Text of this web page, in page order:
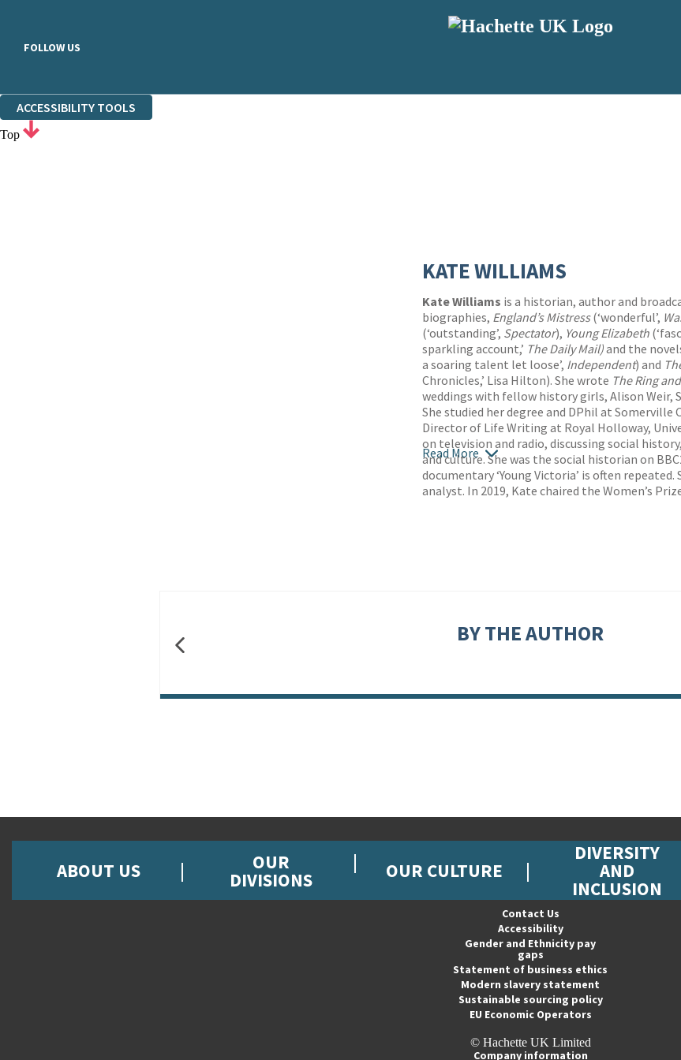
FOLLOW US
ACCESSIBILITY TOOLS
Top
KATE WILLIAMS
Kate Williams is a historian, author and
biographies, England’s Mistress(‘wonderful’,
(‘outstanding’, Spectator), Young Elizabeth
sparkling account,’ The Daily Mail)and the
a soaring talent let loose’, Independent) and
Chronicles,’ Lisa Hilton). She wrote The Ring
weddings with fellow history girls, Alison Weir,
She studied her degree and DPhil at Somerville
Director of Life Writing at Royal Holloway,
on television and radio, discussing social
and culture. She was the social historian on
documentary ‘Young Victoria’ is often repeated.
analyst. In 2019, Kate chaired the Women’s
Read More
BY THE AUTHOR
ABOUT US OUR
DIVISIONS OUR CULTURE
DIVERSITY
AND
INCLUSION
Contact Us
Accessibility
Gender and Ethnicity pay
gaps
Statement of business ethics
Modern slavery statement
Sustainable sourcing policy
EU Economic Operators
© Hachette UK Limited
Company information